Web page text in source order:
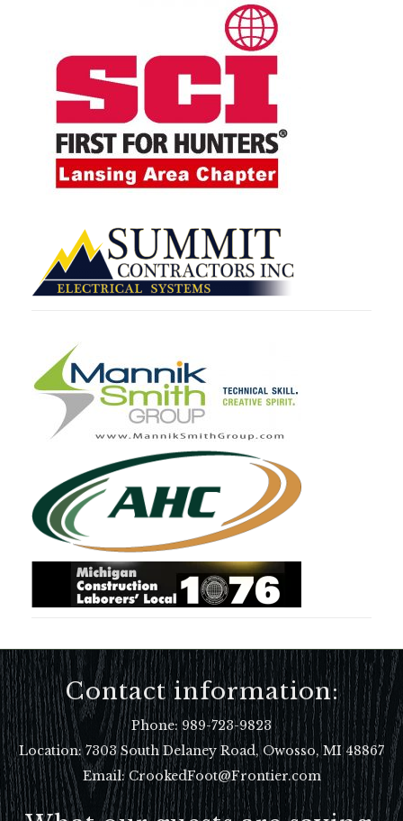
Contact information:
Phone: 989-723-9823
Location:7303 South Delaney Road, Owosso, MI 48867
Email: CrookedFoot@Frontier.com